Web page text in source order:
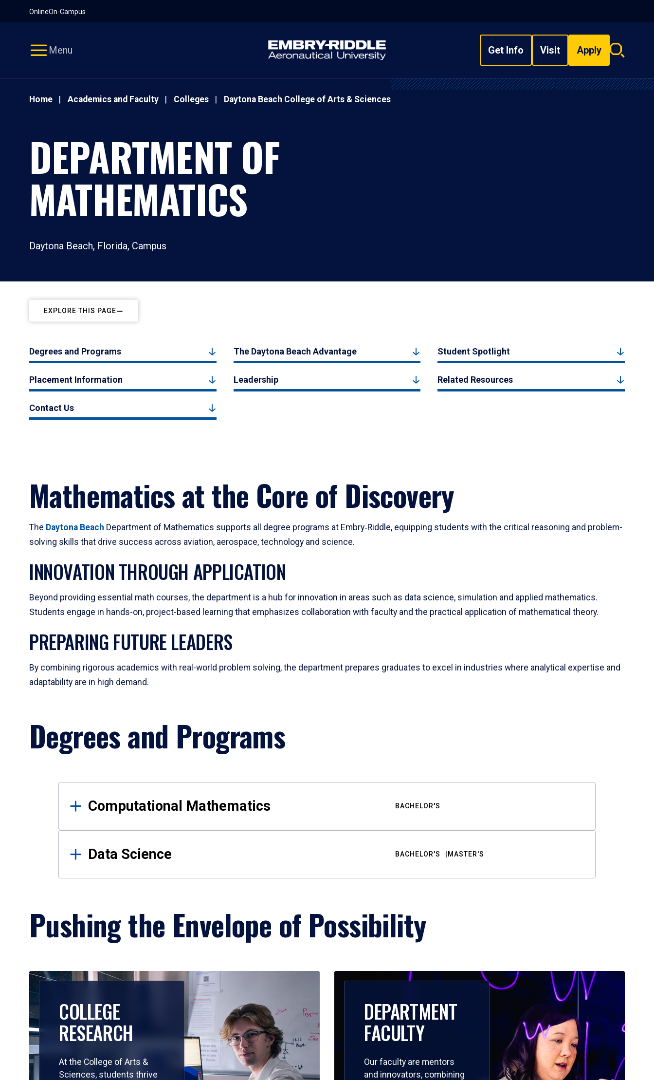
OnlineOn-Campus
Menu Get Info Visit Apply
Search
Home Academics and Faculty Colleges Daytona Beach College of Arts & Sciences
DEPARTMENT OF
MATHEMATICS
Daytona Beach, Florida, Campus
EXPLORE THIS PAGE
Degrees and Programs The Daytona Beach Advantage Student Spotlight
Placement Information Leadership Related Resources
Contact Us
Mathematics at the Core of Discovery
The Daytona Beach Department of Mathematics supports all degree programs at Embry‑Riddle, equipping students with the critical reasoning and problem-
solving skills that drive success across aviation, aerospace, technology and science.
INNOVATION THROUGH APPLICATION
Beyond providing essential math courses, the department is a hub for innovation in areas such as data science, simulation and applied mathematics.
Students engage in hands-on, project-based learning that emphasizes collaboration with faculty and the practical application of mathematical theory.
PREPARING FUTURE LEADERS
By combining rigorous academics with real-world problem solving, the department prepares graduates to excel in industries where analytical expertise and
adaptability are in high demand.
Degrees and Programs
Results
Computational Mathematics BACHELOR'S
Data Science BACHELOR'S MASTER'S
Pushing the Envelope of Possibility
COLLEGE
RESEARCH
At the College of Arts &
Sciences, students thrive
DEPARTMENT
FACULTY
Our faculty are mentors
and innovators, combining